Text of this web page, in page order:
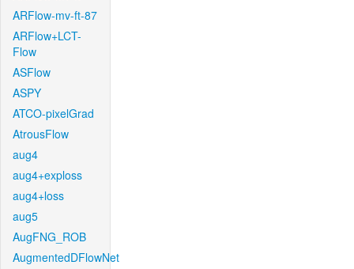
ARFlow-mv-ft-87
ARFlow+LCT-
Flow
ASFlow
ASPY
ATCO-pixelGrad
AtrousFlow
aug4
aug4+exploss
aug4+loss
aug5
AugFNG_ROB
AugmentedDFlowNet